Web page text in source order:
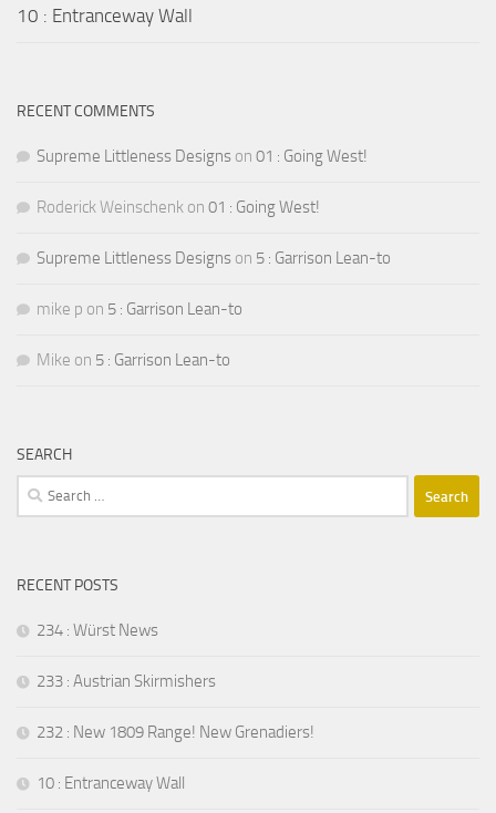
10 : Entranceway Wall
RECENT COMMENTS
Supreme Littleness Designs on 01 : Going West!
Roderick Weinschenk on 01 : Going West!
Supreme Littleness Designs on 5 : Garrison Lean-to
mike p on 5 : Garrison Lean-to
Mike on 5 : Garrison Lean-to
SEARCH
Search
for:
RECENT POSTS
234 : Würst News
233 : Austrian Skirmishers
232 : New 1809 Range! New Grenadiers!
10 : Entranceway Wall